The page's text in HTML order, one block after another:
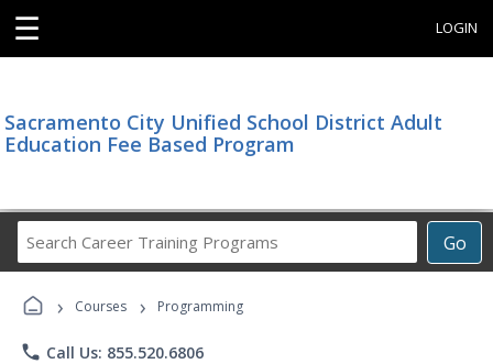
☰ LOGIN
Sacramento City Unified School District Adult
Education Fee Based Program
Go
Career
Programs
› Courses › Programming
phone Call Us: 855.520.6806